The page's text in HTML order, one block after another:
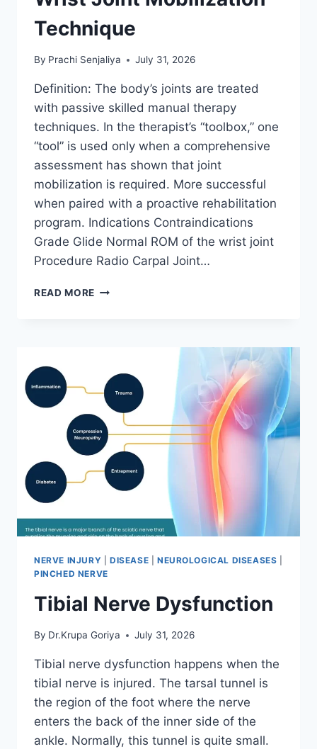
Technique
By Prachi Senjaliya July 31, 2026
Definition: The body’s joints are treated
with passive skilled manual therapy
techniques. In the therapist’s “toolbox,” one
“tool” is used only when a comprehensive
assessment has shown that joint
mobilization is required. More successful
when paired with a proactive rehabilitation
program. Indications Contraindications
Grade Glide Normal ROM of the wrist joint
Procedure Radio Carpal Joint…
READ MORE WRIST
NERVE INJURY DISEASE NEUROLOGICAL DISEASES
PINCHED NERVE
Tibial Nerve Dysfunction
By Dr.Krupa Goriya July 31, 2026
Tibial nerve dysfunction happens when the
tibial nerve is injured. The tarsal tunnel is
the region of the foot where the nerve
enters the back of the inner side of the
ankle. Normally, this tunnel is quite small.